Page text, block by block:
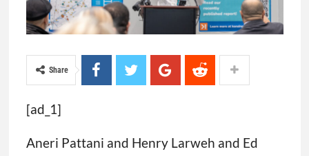
Share
[ad_1]
Aneri Pattani and Henry Larweh and Ed